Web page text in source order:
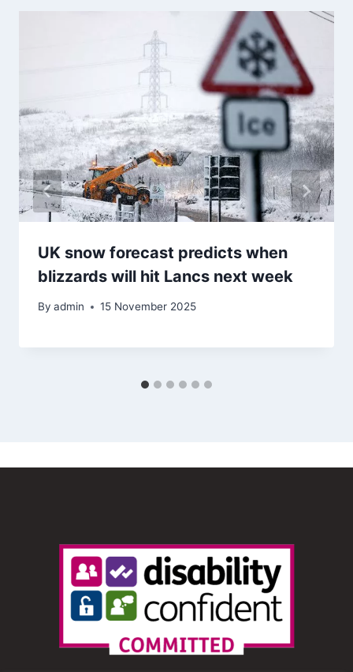
UK snow forecast predicts when
blizzards will hit Lancs next week
By admin 15 November 2025